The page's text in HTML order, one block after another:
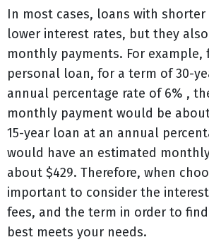
In most cases, loans with
lower interest rates, but they
monthly payments. For example,
personal loan, for a term of 30-
annual percentage rate of 6% ,
monthly payment would be
15-year loan at an annual
would have an estimated
about $429. Therefore, when
important to consider the
fees, and the term in order to
best meets your needs.